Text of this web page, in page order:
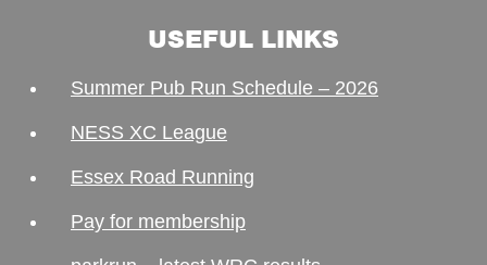
USEFUL LINKS
Summer Pub Run Schedule – 2026
NESS XC League
Essex Road Running
Pay for membership